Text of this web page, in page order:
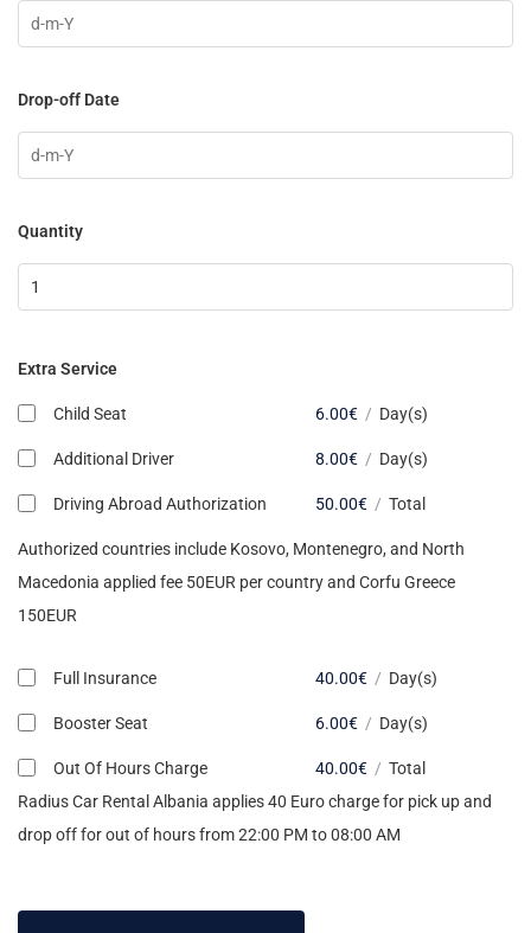
Drop-off Date
Quantity
Extra Service
Child Seat 6.00€ / Day(s)
Additional Driver 8.00€ / Day(s)
Driving Abroad Authorization 50.00€ / Total
Authorized countries include Kosovo, Montenegro, and North
Macedonia applied fee 50EUR per country and Corfu Greece
150EUR
Full Insurance 40.00€ / Day(s)
Booster Seat 6.00€ / Day(s)
Out Of Hours Charge 40.00€ / Total
Radius Car Rental Albania applies 40 Euro charge for pick up and
drop off for out of hours from 22:00 PM to 08:00 AM